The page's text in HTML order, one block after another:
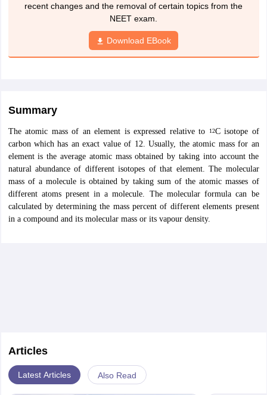
recent changes and the removal of certain topics from the
NEET exam.
Download EBook
Summary
The atomic mass of an element is expressed relative to 12C isotope of
carbon which has an exact value of 12. Usually, the atomic mass for an
element is the average atomic mass obtained by taking into account the
natural abundance of different isotopes of that element. The molecular
mass of a molecule is obtained by taking sum of the atomic masses of
different atoms present in a molecule. The molecular formula can be
calculated by determining the mass percent of different elements present
in a compound and its molecular mass or its vapour density.
Articles
Latest Articles Also Read